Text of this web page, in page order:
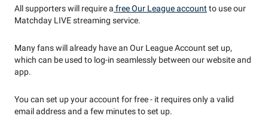
All supporters will require a free Our League accountto use our
Matchday LIVE streaming service.
Many fans will already have an Our League Account set up,
which can be used to log-in seamlessly between our website and
app.
You can set up your account for free - it requires only a valid
email address and a few minutes to set up.